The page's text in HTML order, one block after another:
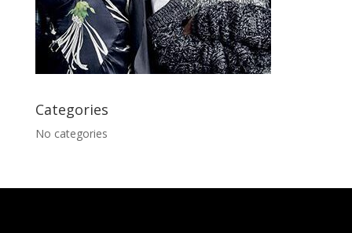
Categories
No categories